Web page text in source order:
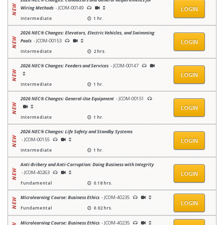
Wiring Methods - JCOM-00149
Intermediate 1 hr.
LOGIN
2026 NEC® Changes: Elevators, Electric Vehicles, and Swimming
Pools - JCOM-00153
Intermediate 2 hrs.
LOGIN
2026 NEC® Changes: Feeders and Services - JCOM-00147
Intermediate 1 hr.
LOGIN
2026 NEC® Changes: General-Use Equipment - JCOM-00151
Intermediate 1 hr.
LOGIN
2026 NEC® Changes: Life Safety and Standby Systems
- JCOM-00155
Intermediate 1 hr.
LOGIN
Anti‑Bribery and Anti‑Corruption: Doing Business with Integrity
- JCOM-40263
Fundamental 0.18 hrs.
LOGIN
Microlearning Course: Business Ethics - JCOM-40235
Fundamental 0.02 hrs.
LOGIN
Microlearning Course: Business Ethics - JCOM-40235